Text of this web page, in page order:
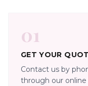
01
GET YOUR
Contact us by
through our